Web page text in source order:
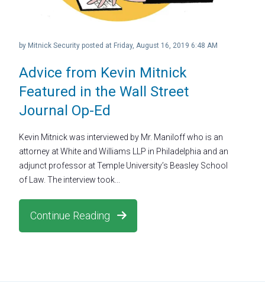
Advice from Kevin Mitnick
Featured in the Wall Street
Journal Op-Ed
by Mitnick Security posted at Friday, August 16, 2019 6:48 AM
Kevin Mitnick was interviewed by Mr. Maniloff who is an
attorney at White and Williams LLP in Philadelphia and an
adjunct professor at Temple University’s Beasley School
of Law. The interview took...
Continue Reading